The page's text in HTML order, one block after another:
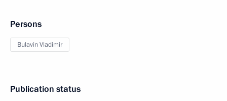
Persons
Bulavin Vladimir
Publication status